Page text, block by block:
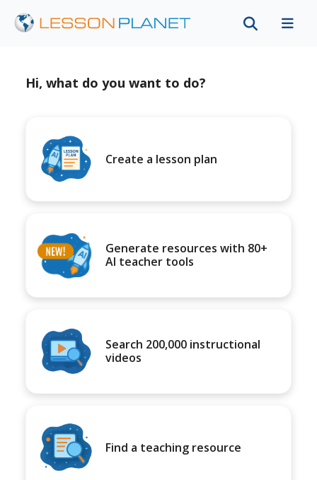
Hi, what do you want to do?
Create a lesson plan
Generate resources with 80+
AI teacher tools
Search 200,000 instructional
videos
Find a teaching resource